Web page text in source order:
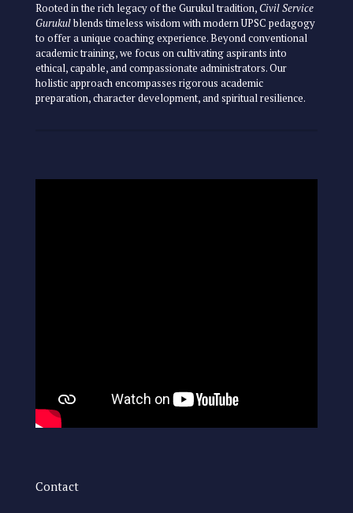
Rooted in the rich legacy of the Gurukul tradition, Civil Service
Gurukulblends timeless wisdom with modern UPSC pedagogy
to offer a unique coaching experience. Beyond conventional
academic training, we focus on cultivating aspirants into
ethical, capable, and compassionate administrators. Our
holistic approach encompasses rigorous academic
preparation, character development, and spiritual resilience.
Contact